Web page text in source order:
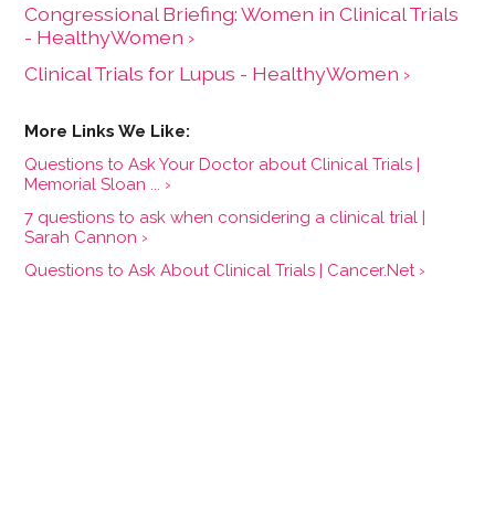
Congressional Briefing: Women in Clinical Trials
- HealthyWomen ›
Clinical Trials for Lupus - HealthyWomen ›
Questions to Ask Your Doctor about Clinical Trials |
Memorial Sloan ... ›
7 questions to ask when considering a clinical trial |
Sarah Cannon ›
Questions to Ask About Clinical Trials | Cancer.Net ›